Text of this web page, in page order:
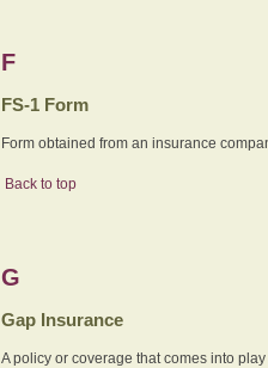
F
FS-1 Form
Form obtained from an insurance
Back to top
G
Gap Insurance
A policy or coverage that comes into